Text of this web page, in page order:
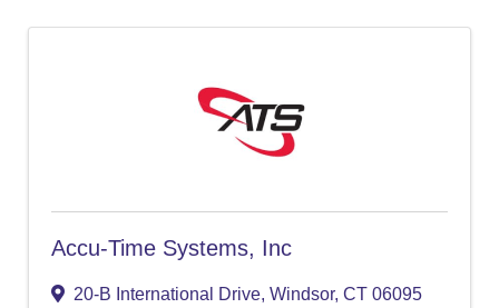
Accu-Time Systems, Inc
20-B International Drive, Windsor, CT 06095